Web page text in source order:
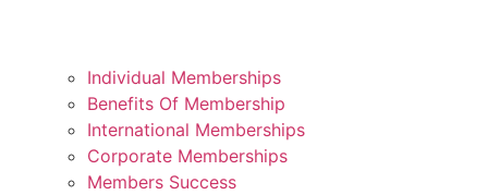
Individual Memberships
Benefits Of Membership
International Memberships
Corporate Memberships
Members Success